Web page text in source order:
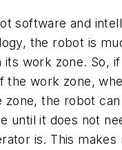
software and
the robot is
its work zone. So,
the work zone,
zone, the robot
until it does not
is. This makes